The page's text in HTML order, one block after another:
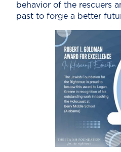
behavior of the rescuers
past to forge a better